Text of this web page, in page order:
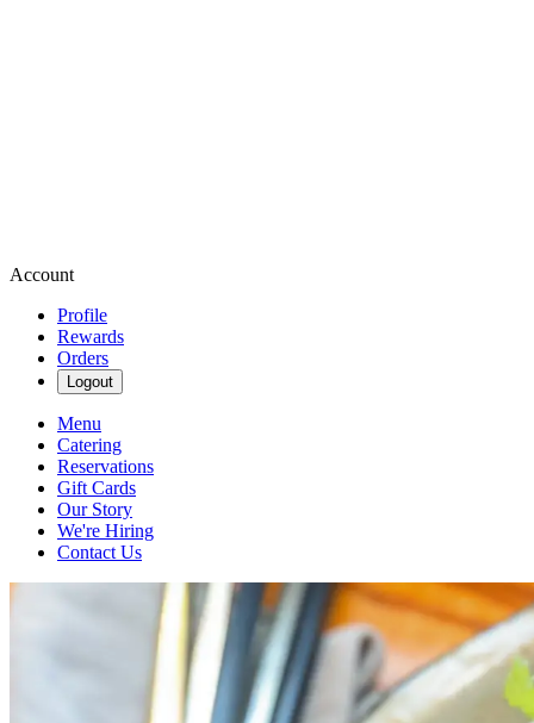
Account
Profile
Rewards
Orders
Logout
Menu
Catering
Reservations
Gift Cards
Our Story
We're Hiring
Contact Us